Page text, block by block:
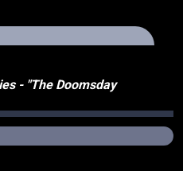
- "The Doomsday